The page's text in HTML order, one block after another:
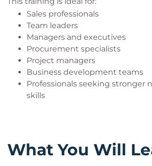
Supports conflict management
Develops strategic thinking
Builds professional credibility
Sales professionals
Team leaders
Managers and executives
Procurement specialists
Project managers
Business development teams
Professionals seeking stronger
skills
What You Will